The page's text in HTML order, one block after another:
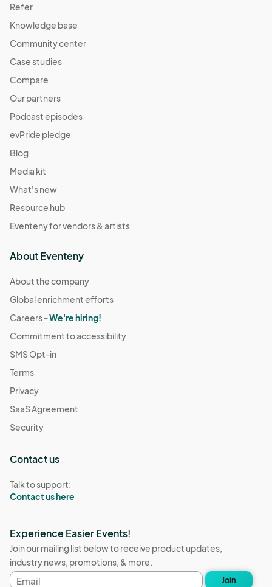
Refer
Knowledge base
Community center
Case studies
Compare
Our partners
Podcast episodes
evPride pledge
Blog
Media kit
What's new
Resource hub
Eventeny for vendors & artists
About Eventeny
About the company
Global enrichment efforts
Careers -We're hiring!
Commitment to accessibility
SMS Opt-in
Terms
Privacy
SaaS Agreement
Security
Contact us
Talk to support:
Contact us here
Experience Easier Events!
Join our mailing list below to receive product updates,
industry news, promotions, & more.
Email
Join